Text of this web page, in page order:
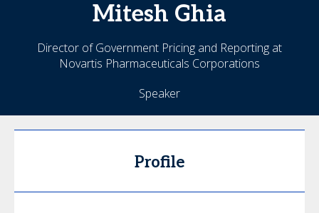
Mitesh Ghia
Director of Government Pricing and Reporting at
Novartis Pharmaceuticals Corporations
Speaker
Profile